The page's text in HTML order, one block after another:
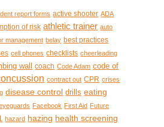
report forms active shooter ADA
of risk athletic trainer auto
management belay best practices
cell phones checklists cheerleading
wall coach Code Adam code of
contract out CPR crises
disease control drills eating
Facebook First Aid Future
hazard hazing health screening